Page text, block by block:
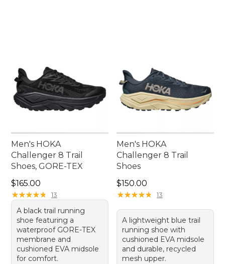
Men's HOKA
Challenger 8 Trail
Shoes, GORE-TEX
Price: $165.00
$165.00
★★★★★
★★★★★ 13
A black trail running
shoe featuring a
waterproof GORE-TEX
membrane and
cushioned EVA midsole
for comfort.
Men's HOKA
Challenger 8 Trail
Shoes
Price: $150.00
$150.00
★★★★★
★★★★★ 13
A lightweight blue trail
running shoe with
cushioned EVA midsole
and durable, recycled
mesh upper.